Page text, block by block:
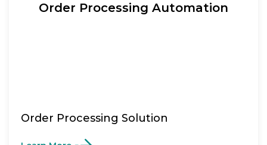
Order Processing Automation
Order Processing Solution